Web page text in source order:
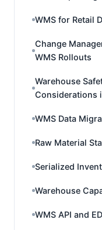
WMS for Retail
Change
WMS Rollouts
Warehouse
Considerations
WMS Data
Raw Material
Serialized
Warehouse
WMS API and